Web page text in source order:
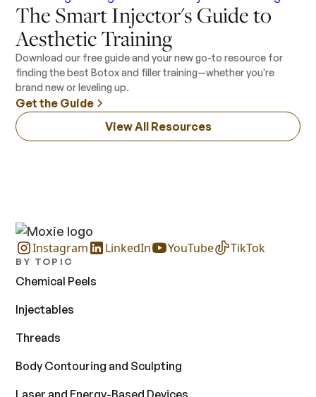
The Smart Injector's Guide to
Aesthetic Training
Download our free guide and your new go-to resource for
finding the best Botox and filler training—whether you're
brand new or leveling up.
Get the Guide
View All Resources
Instagram LinkedIn YouTube TikTok
BY TOPIC
Chemical Peels
Injectables
Threads
Body Contouring and Sculpting
Laser and Energy-Based Devices